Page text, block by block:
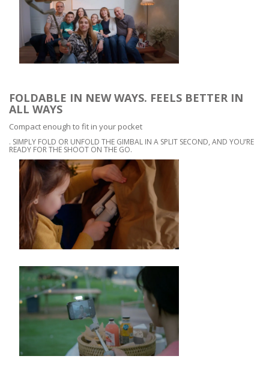
FOLDABLE IN NEW WAYS. FEELS BETTER IN
ALL WAYS
Compact enough to fit in your pocket
. SIMPLY FOLD OR UNFOLD THE GIMBAL IN A SPLIT SECOND, AND YOU’RE
READY FOR THE SHOOT ON THE GO.